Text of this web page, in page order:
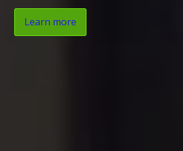
Learn more